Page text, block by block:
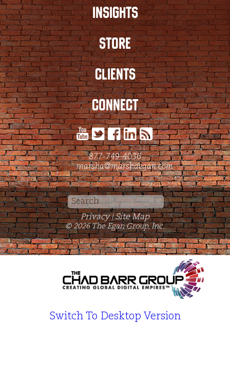
INSIGHTS
STORE
CLIENTS
CONNECT
877-749-4036
marsha@marshaegan.com
Search
for:
Privacy | Site Map
© 2026 The Egan Group, Inc.
Switch To Desktop Version